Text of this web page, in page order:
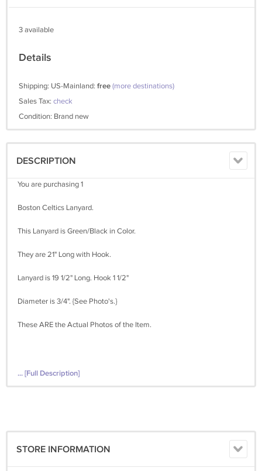
3 available
Details
Shipping: US-Mainland: free(more destinations)
Sales Tax: check
Condition: Brand new
DESCRIPTION
You are purchasing 1
Boston Celtics Lanyard.
This Lanyard is Green/Black in Color.
They are 21" Long with Hook.
Lanyard is 19 1/2" Long. Hook 1 1/2"
Diameter is 3/4". {See Photo's.}
These ARE the Actual Photos of the Item.
... [Full Description]
STORE INFORMATION